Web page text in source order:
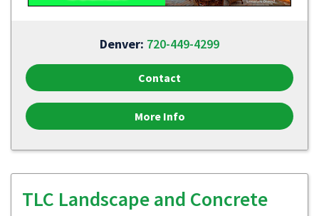
Denver: 720-449-4299
Contact
More Info
TLC Landscape and Concrete